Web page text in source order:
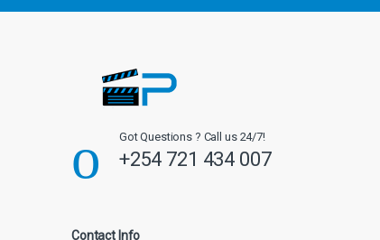
Got Questions ? Call us 24/7!
+254 721 434 007
Contact Info